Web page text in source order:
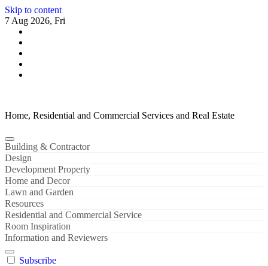
Skip to content
7 Aug 2026, Fri
Home, Residential and Commercial Services and Real Estate
Building & Contractor
Design
Development Property
Home and Decor
Lawn and Garden
Resources
Residential and Commercial Service
Room Inspiration
Information and Reviewers
Subscribe